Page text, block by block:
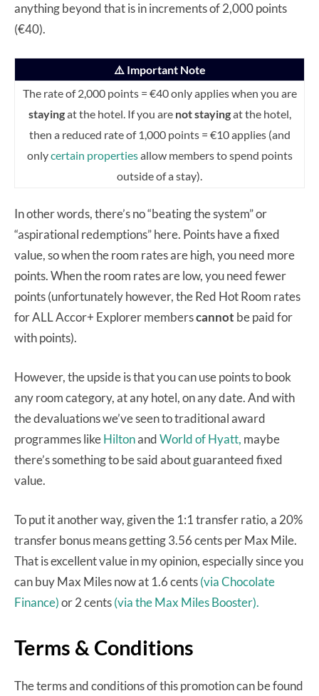
anything beyond that is in increments of 2,000 points
(€40).
⚠️ Important Note
The rate of 2,000 points = €40 only applies when you are
stayingat the hotel. If you are not stayingat the hotel,
then a reduced rate of 1,000 points = €10 applies (and
onlycertain propertiesallow members to spend points
outside of a stay).
In other words, there’s no “beating the system” or
“aspirational redemptions” here. Points have a fixed
value, so when the room rates are high, you need more
points. When the room rates are low, you need fewer
points (unfortunately however, the Red Hot Room rates
for ALL Accor+ Explorer memberscannot be paid for
with points).
However, the upside is that you can use points to book
any room category, at any hotel, on any date. And with
the devaluations we’ve seen to traditional award
programmes likeHiltonandWorld of Hyatt, maybe
there’s something to be said about guaranteed fixed
value.
To put it another way, given the 1:1 transfer ratio, a 20%
transfer bonus means getting 3.56 cents per Max Mile.
That is excellent value in my opinion, especially since you
can buy Max Miles now at 1.6 cents(via Chocolate
Finance)or 2 cents(via the Max Miles Booster).
Terms & Conditions
The terms and conditions of this promotion can be found